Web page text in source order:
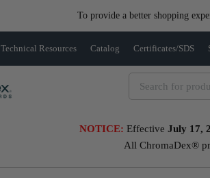
To provide a better shopping
Technical Resources Catalog Certificates/SDS
NOTICE: Effective July 17,
All ChromaDex®